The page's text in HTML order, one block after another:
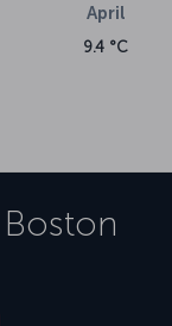
April
9.4 °C
Boston